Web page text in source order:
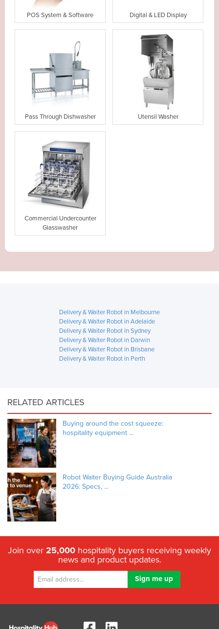
POS System & Software Digital & LED Display
Pass Through Dishwasher Utensil Washer
Commercial Undercounter
Glasswasher
Delivery & Waiter Robot in Melbourne
Delivery & Waiter Robot in Adelaide
Delivery & Waiter Robot in Sydney
Delivery & Waiter Robot in Darwin
Delivery & Waiter Robot in Brisbane
Delivery & Waiter Robot in Perth
RELATED ARTICLES
Buying around the cost squeeze:
hospitality equipment ...
Robot Waiter Buying Guide Australia
2026: Specs, ...
Join over 25,000 hospitality buyers receiving weekly
news and product updates.